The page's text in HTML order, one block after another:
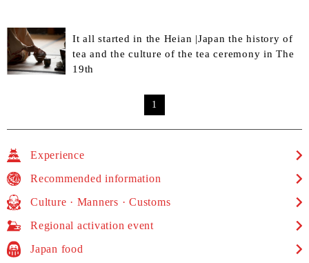
It all started in the Heian |Japan the history of
tea and the culture of the tea ceremony in The
19th
1
Experience
Recommended information
Culture · Manners · Customs
Regional activation event
Japan food